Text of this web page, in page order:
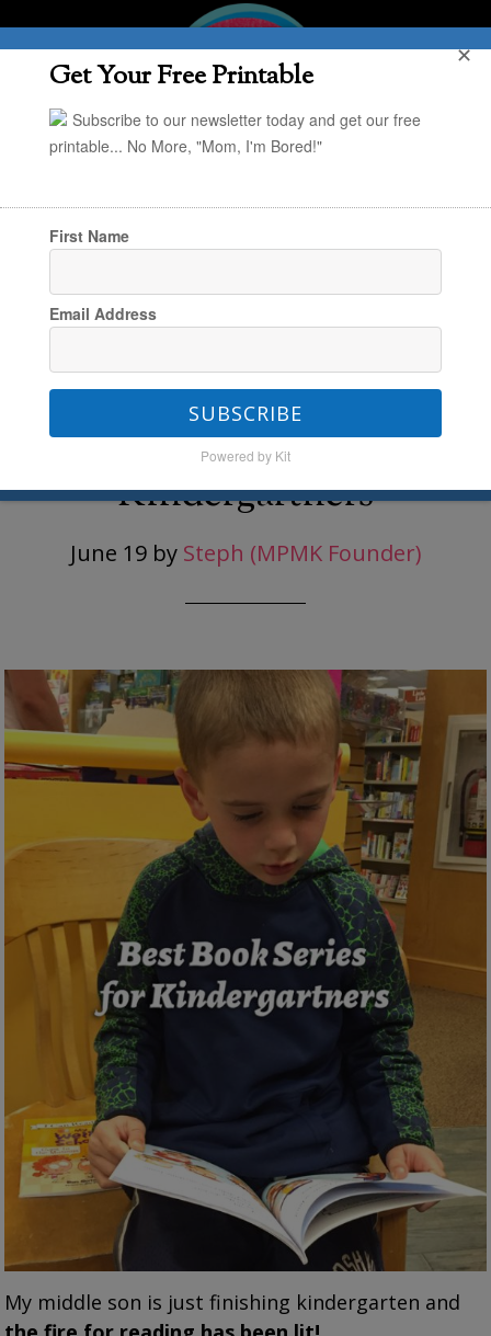
You are here:Home
The Best Book Series for
Kindergartners
June 19by Steph (MPMK Founder)
My middle son is just finishing kindergarten and
Get Your Free Printable
Subscribe to our newsletter today and get our free
printable... No More, "Mom, I'm Bored!"
First Name
Email Address
SUBSCRIBE
Powered by Kit
✕